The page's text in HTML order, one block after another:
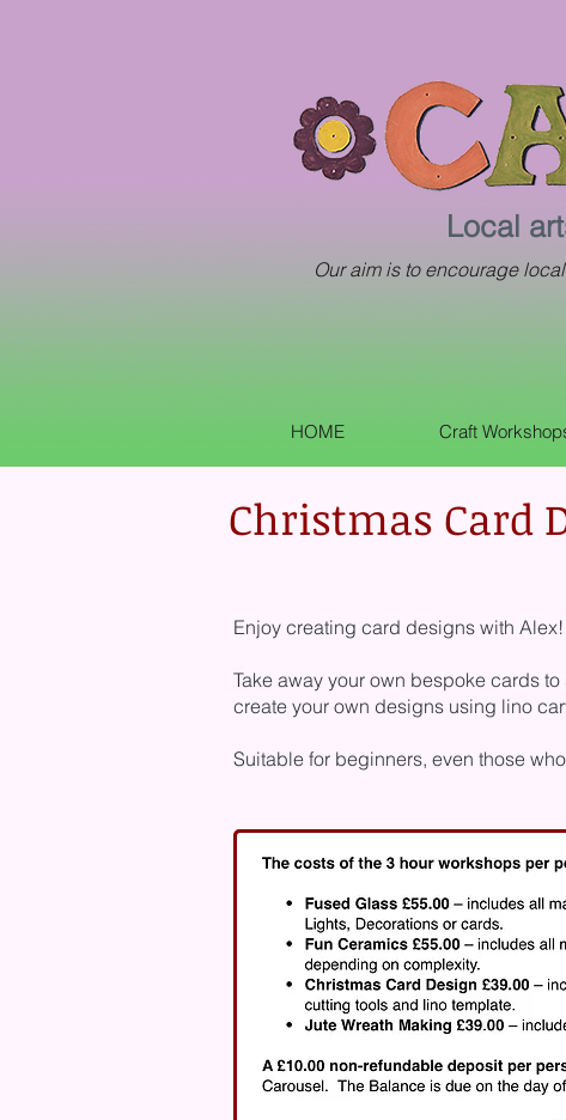
Local
Our aim is to encourage
HOME Craft
Christmas Card
Enjoy creating card designs with Alex!
Take away your own bespoke cards
create your own designs using lino
Suitable for beginners, even those